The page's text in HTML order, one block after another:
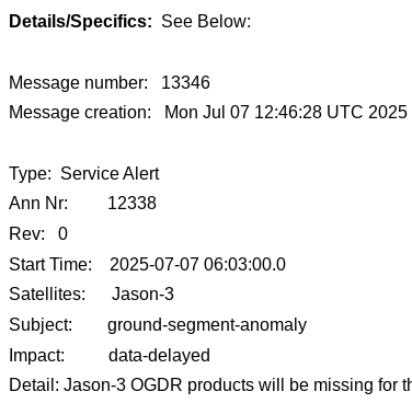
Details/Specifics: See Below:
Message number: 13346
Message creation: Mon Jul 07 12:46:28 UTC 2025
Type: Service Alert
Ann Nr: 12338
Rev: 0
Start Time: 2025-07-07 06:03:00.0
Satellites: Jason-3
Subject: ground-segment-anomaly
Impact: data-delayed
Detail: Jason-3 OGDR products will be missing for